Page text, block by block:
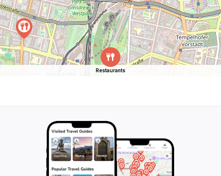
Restaurants